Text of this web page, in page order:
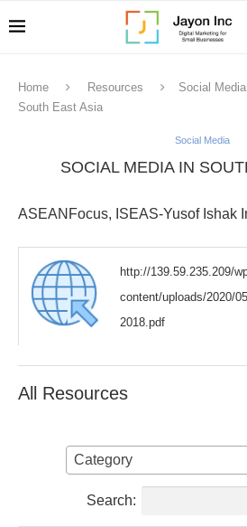
Home Resources Social Media
South East Asia
Social Media
SOCIAL MEDIA IN
ASEANFocus, ISEAS-Yusof Ishak
http://139.59.235.209/
content/uploads/2020/
2018.pdf
All Resources
Category
Search: